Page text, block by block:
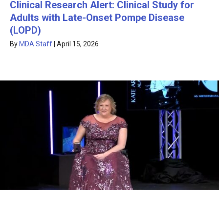
Clinical Research Alert: Clinical Study for
Adults with Late-Onset Pompe Disease
(LOPD)
By MDA Staff April 15, 2026